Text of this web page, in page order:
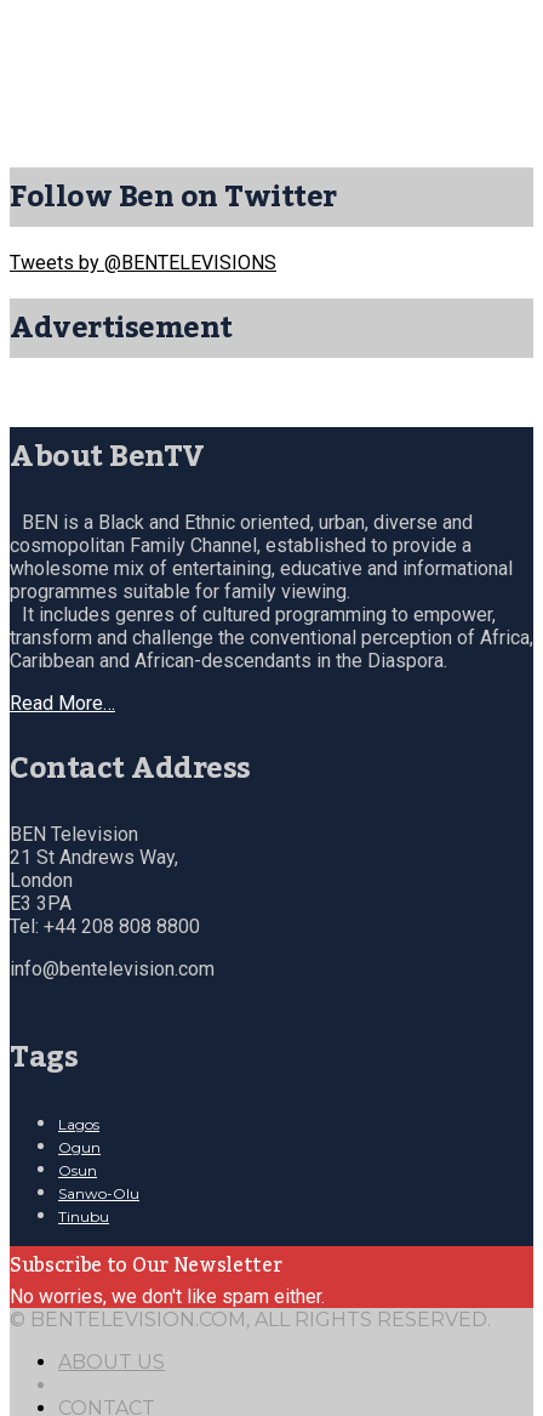
Follow Ben on Twitter
Tweets by @BENTELEVISIONS
Advertisement
About BenTV
BEN is a Black and Ethnic oriented, urban, diverse and
cosmopolitan Family Channel, established to provide a
wholesome mix of entertaining, educative and informational
programmes suitable for family viewing.
It includes genres of cultured programming to empower,
transform and challenge the conventional perception of Africa,
Caribbean and African-descendants in the Diaspora.
Read More…
Contact Address
BEN Television
21 St Andrews Way,
London
E3 3PA
Tel: +44 208 808 8800
info@bentelevision.com
Tags
Lagos
Ogun
Osun
Sanwo-Olu
Tinubu
Subscribe to Our Newsletter
No worries, we don't like spam either.
© BENTELEVISION.COM, ALL RIGHTS RESERVED.
ABOUT US
CONTACT